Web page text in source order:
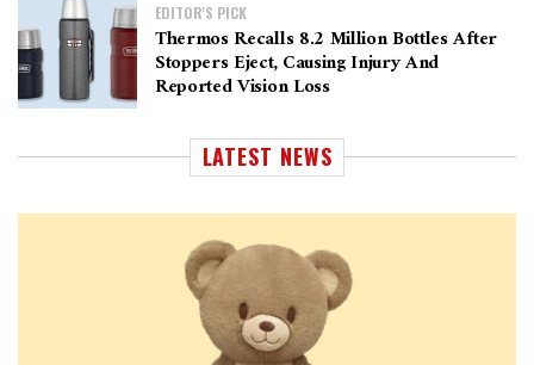
EDITOR'S PICK
Thermos Recalls 8.2 Million Bottles After
Stoppers Eject, Causing Injury And
Reported Vision Loss
LATEST NEWS